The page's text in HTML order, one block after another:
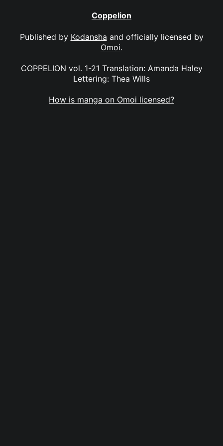
Coppelion
Published by Kodansha and officially licensed by
Omoi.
COPPELION vol. 1-21 Translation: Amanda Haley
Lettering: Thea Wills
How is manga on Omoi licensed?